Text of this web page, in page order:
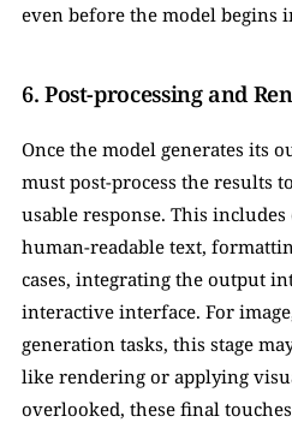
even before the model begins
6. Post-processing and
Once the model generates its
must post-process the results
usable response. This
human-readable text,
cases, integrating the output
interactive interface. For
generation tasks, this stage
like rendering or applying
overlooked, these final